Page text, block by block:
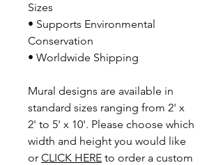
Sizes
• Supports Environmental
Conservation
• Worldwide Shipping
Mural designs are available in
standard sizes ranging from 2' x
2' to 5' x 10'. Please choose which
width and height you would like
or CLICK HERE to order a custom